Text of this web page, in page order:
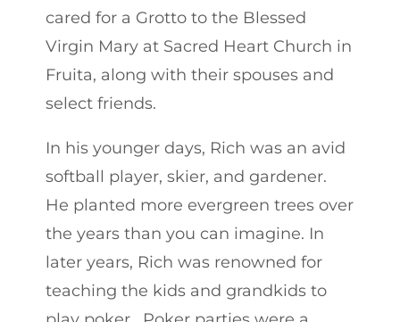
cared for a Grotto to the Blessed
Virgin Mary at Sacred Heart Church in
Fruita, along with their spouses and
select friends.
In his younger days, Rich was an avid
softball player, skier, and gardener.
He planted more evergreen trees over
the years than you can imagine. In
later years, Rich was renowned for
teaching the kids and grandkids to